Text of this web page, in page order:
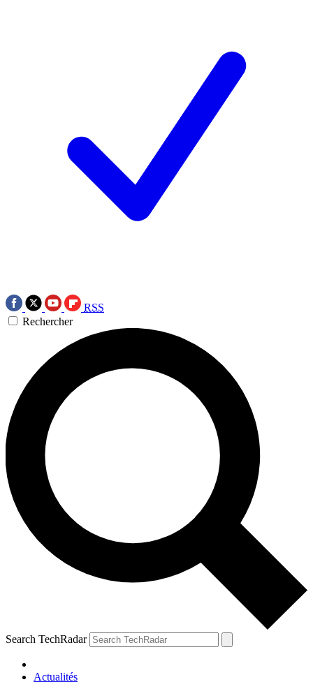
RSS
Rechercher
Search TechRadar
Actualités